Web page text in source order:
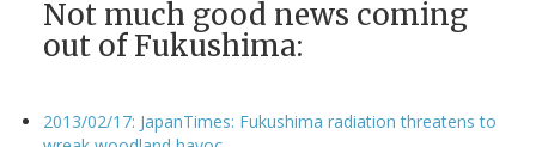
Not much good news coming
out of Fukushima:
2013/02/17: JapanTimes: Fukushima radiation threatens to